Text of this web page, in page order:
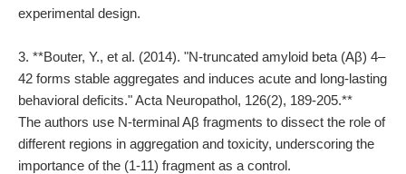
experimental design.
3. **Bouter, Y., et al. (2014). "N-truncated amyloid beta (Aβ) 4–
42 forms stable aggregates and induces acute and long-lasting
behavioral deficits." Acta Neuropathol, 126(2), 189-205.**
The authors use N-terminal Aβ fragments to dissect the role of
different regions in aggregation and toxicity, underscoring the
importance of the (1-11) fragment as a control.